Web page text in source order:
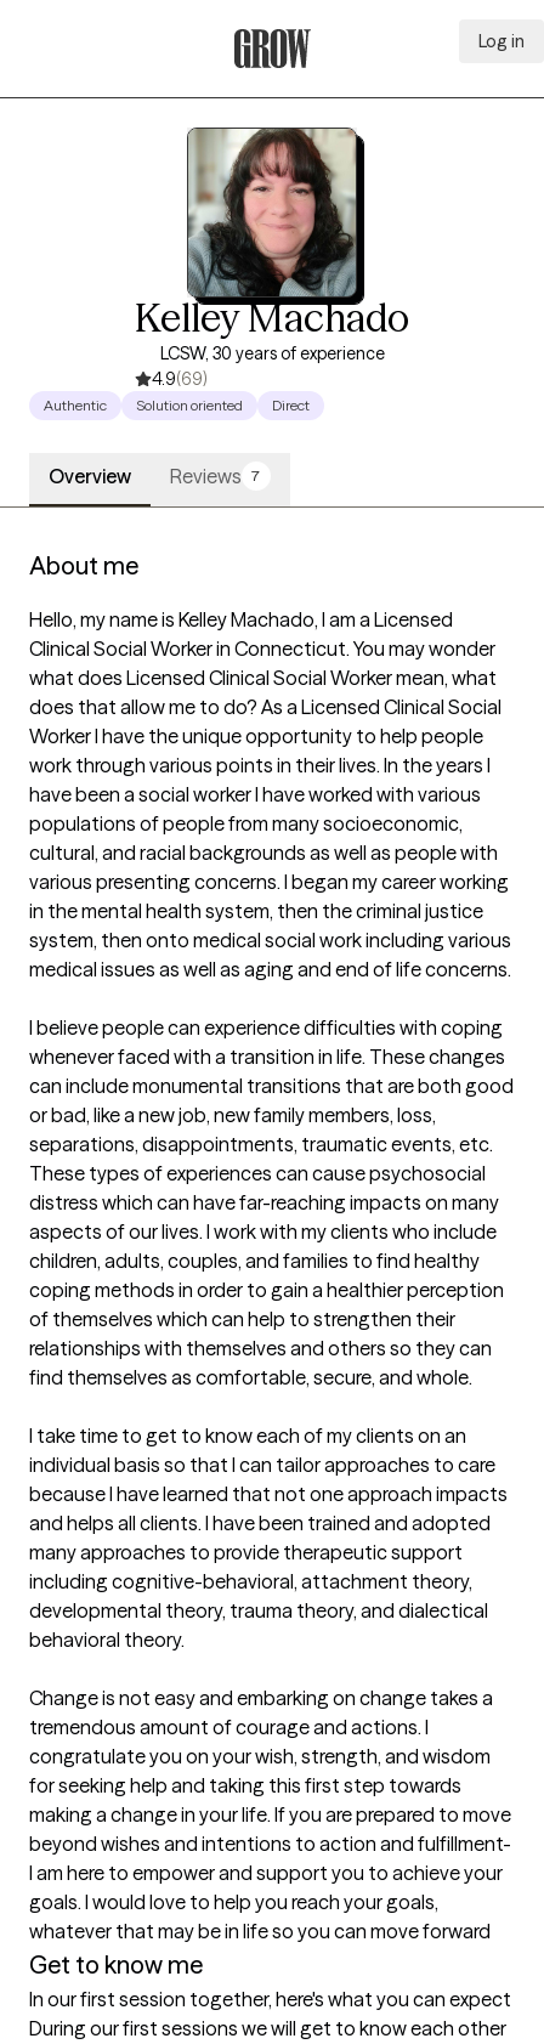
Log in
Kelley Machado
LCSW, 30 years of experience
4.9(69)
Authentic Solution oriented Direct
Overview Reviews 7
About me
Hello, my name is Kelley Machado, I am a Licensed
Clinical Social Worker in Connecticut. You may wonder
what does Licensed Clinical Social Worker mean, what
does that allow me to do? As a Licensed Clinical Social
Worker I have the unique opportunity to help people
work through various points in their lives. In the years I
have been a social worker I have worked with various
populations of people from many socioeconomic,
cultural, and racial backgrounds as well as people with
various presenting concerns. I began my career working
in the mental health system, then the criminal justice
system, then onto medical social work including various
medical issues as well as aging and end of life concerns.
I believe people can experience difficulties with coping
whenever faced with a transition in life. These changes
can include monumental transitions that are both good
or bad, like a new job, new family members, loss,
separations, disappointments, traumatic events, etc.
These types of experiences can cause psychosocial
distress which can have far-reaching impacts on many
aspects of our lives. I work with my clients who include
children, adults, couples, and families to find healthy
coping methods in order to gain a healthier perception
of themselves which can help to strengthen their
relationships with themselves and others so they can
find themselves as comfortable, secure, and whole.
I take time to get to know each of my clients on an
individual basis so that I can tailor approaches to care
because I have learned that not one approach impacts
and helps all clients. I have been trained and adopted
many approaches to provide therapeutic support
including cognitive-behavioral, attachment theory,
developmental theory, trauma theory, and dialectical
behavioral theory.
Change is not easy and embarking on change takes a
tremendous amount of courage and actions. I
congratulate you on your wish, strength, and wisdom
for seeking help and taking this first step towards
making a change in your life. If you are prepared to move
beyond wishes and intentions to action and fulfillment-
I am here to empower and support you to achieve your
goals. I would love to help you reach your goals,
whatever that may be in life so you can move forward
Get to know me
In our first session together, here's what you can expect
During our first sessions we will get to know each other